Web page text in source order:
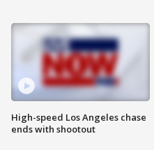
High-speed Los Angeles chase
ends with shootout